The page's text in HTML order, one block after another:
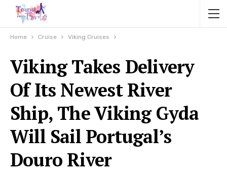
Home Cruise Viking Cruises
Viking Takes Delivery
Of Its Newest River
Ship, The Viking Gyda
Will Sail Portugal’s
Douro River